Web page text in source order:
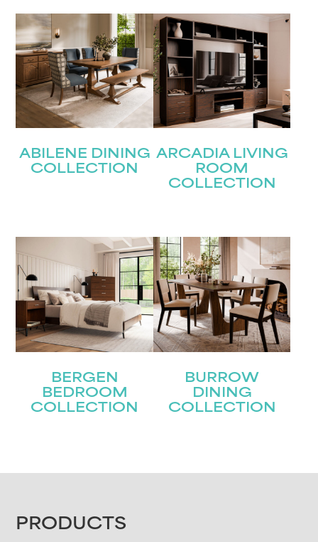
ABILENE DINING
COLLECTION
ARCADIA LIVING
ROOM
COLLECTION
BERGEN
BEDROOM
COLLECTION
BURROW
DINING
COLLECTION
FOOTER
PRODUCTS